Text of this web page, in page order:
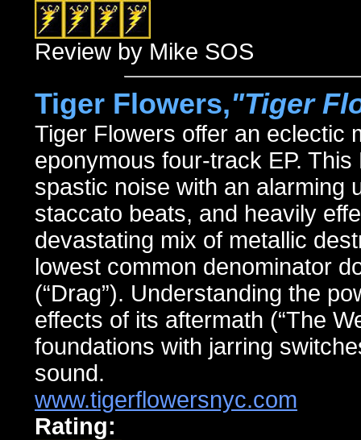
Review by Mike SOS
Tiger Flowers,"Tiger
Tiger Flowers offer an eclectic
eponymous four-track EP.
spastic noise with an alarming
staccato beats, and heavily
devastating mix of metallic
lowest common denominator
(“Drag”). Understanding the
effects of its aftermath (“The
foundations with jarring
sound.
www.tigerflowersnyc.com
Rating: